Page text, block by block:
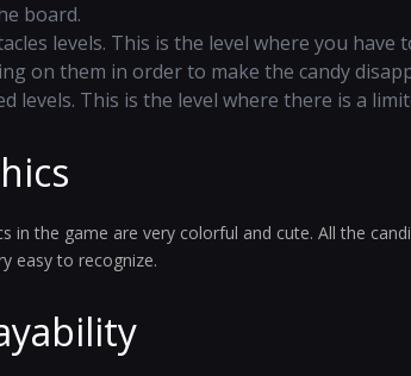
board.
levels. This is the level where you
on them in order to make the candy
levels. This is the level where there is a
in the game are very colorful and cute. All the
easy to recognize.